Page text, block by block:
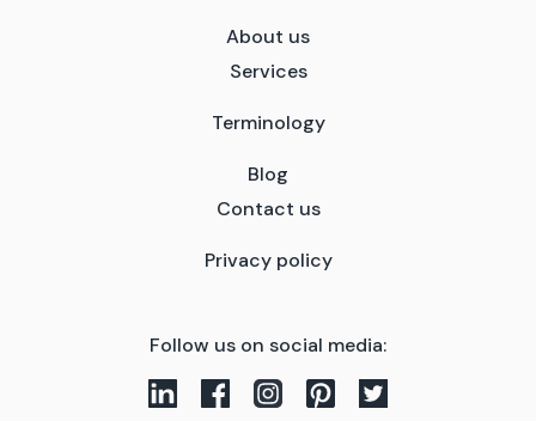
About us
Services
Terminology
Blog
Contact us
Privacy policy
Follow us on social media: